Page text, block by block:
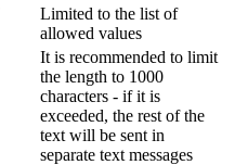
Limited to the list of
allowed values
It is recommended to limit
the length to 1000
characters - if it is
exceeded, the rest of the
text will be sent in
separate text messages